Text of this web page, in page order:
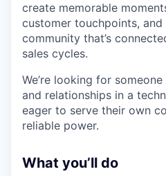
create memorable
customer touchpoints, and
community that’s
sales cycles.
We’re looking for
and relationships in a
eager to serve their own
reliable power.
What you’ll do